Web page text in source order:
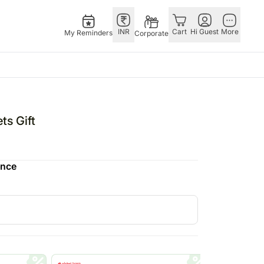
My Reminders INR Corporate Cart Hi Guest More
Bahrain
Netherlands
Cakes
Gift